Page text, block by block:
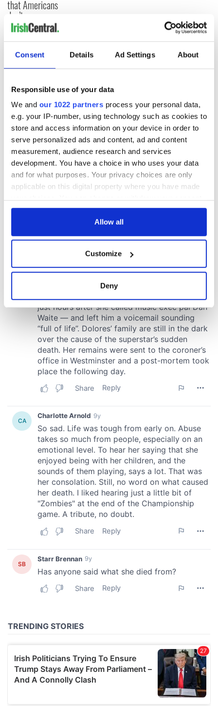
Consent Details Ad Settings About
Responsible use of your data
We and our 1022 partners process your personal data,
e.g. your IP-number, using technology such as cookies to
store and access information on your device in order to
serve personalized ads and content, ad and content
measurement, audience research and services
development. You have a choice in who uses your data
and for what purposes. Your privacy choices are only
applicable on this digital property where you have made
any time from the Cookie Declaration or by clicking on
Collect information about your geographical
location which can be accurate to within several
Find out more about how your personal data is processed
and set your preferences in thedetails section.
We use cookies to personalise content and ads, to
provide social media features and to analyse our traffic.
We also share information about your use of our site with
our social media, advertising and analytics partners who
provided to them or that they’ve collected from your use
of their services.
Allow all
Customize
Deny
that Americans
don’t
COMMENTS